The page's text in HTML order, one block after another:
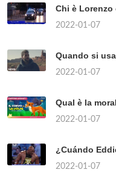
Chi è Lorenzo
2022-01-07
Quando si
2022-01-07
Qual è la
2022-01-07
¿Cuándo
2022-01-07